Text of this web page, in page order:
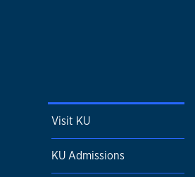
Visit KU
KU Admissions